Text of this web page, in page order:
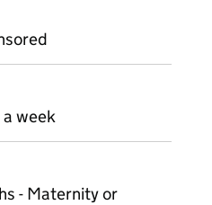
week
- Maternity or